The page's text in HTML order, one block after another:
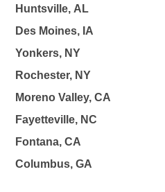
Huntsville, AL
Des Moines, IA
Yonkers, NY
Rochester, NY
Moreno Valley, CA
Fayetteville, NC
Fontana, CA
Columbus, GA